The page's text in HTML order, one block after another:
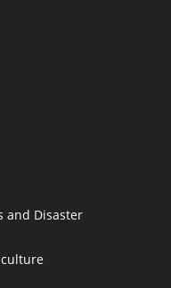
and Disaster